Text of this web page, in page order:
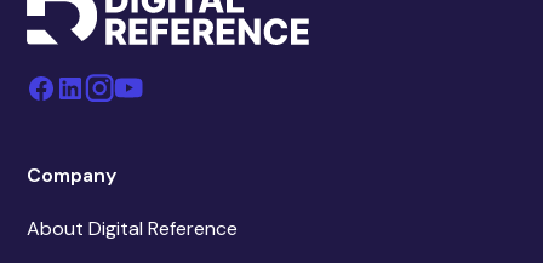
Company
About Digital Reference